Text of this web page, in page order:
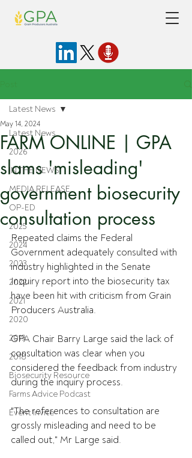
Latest News
2026
IN THE NEWS
MEDIA RELEASE
OP-ED
2025
2024
2023
2022
2021
2020
2019
2018
Biosecurity Resource
Farms Advice Podcast
Event Invite
Latest News
FARM ONLINE | GPA
slams 'misleading'
government biosecurity
consultation process
May 14, 2024
Repeated claims the Federal
Government adequately consulted with
industry highlighted in the Senate
Inquiry report into the biosecurity tax
have been hit with criticism from Grain
Producers Australia.
GPA Chair Barry Large said the lack of
consultation was clear when you
considered the feedback from industry
during the inquiry process.
"The references to consultation are
grossly misleading and need to be
called out," Mr Large said.